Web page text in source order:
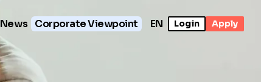
News Corporate Viewpoint EN Login Apply